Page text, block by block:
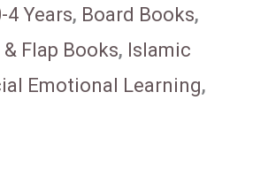
4 Years, Board Books,
Flap Books, Islamic
Emotional Learning,